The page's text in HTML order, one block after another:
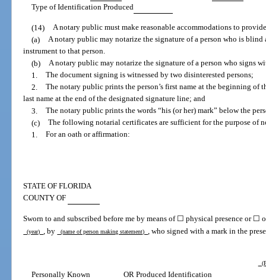
Type of Identification Produced
(14) A notary public must make reasonable accommodations to
(a) A notary public may notarize the signature of a person who is
instrument to that person.
(b) A notary public may notarize the signature of a person who signs
1. The document signing is witnessed by two disinterested persons;
2. The notary public prints the person’s first name at the beginning of
last name at the end of the designated signature line; and
3. The notary public prints the words “his (or her) mark” below the
(c) The following notarial certificates are sufficient for the purpose of
1. For an oath or affirmation:
STATE OF FLORIDA
COUNTY OF
Sworn to and subscribed before me by means of ☐ physical presence or
(year) , by (name of person making statement) , who signed with a mark in the
Personally Known OR Produced Identification